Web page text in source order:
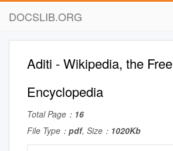
DOCSLIB.ORG
Aditi - Wikipedia, the Free
Encyclopedia
Total Page： 16
File Type： pdf, Size： 1020Kb